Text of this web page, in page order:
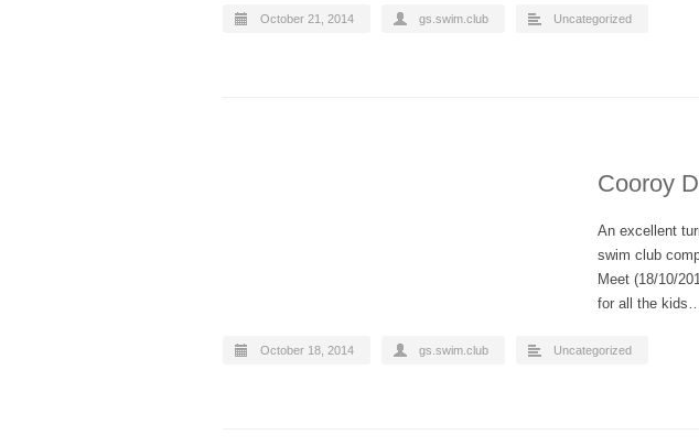
October 21, 2014 gs.swim.club Uncategorized
Cooroy
An excellent
swim club
Meet (18/10/
for all the
October 18, 2014 gs.swim.club Uncategorized